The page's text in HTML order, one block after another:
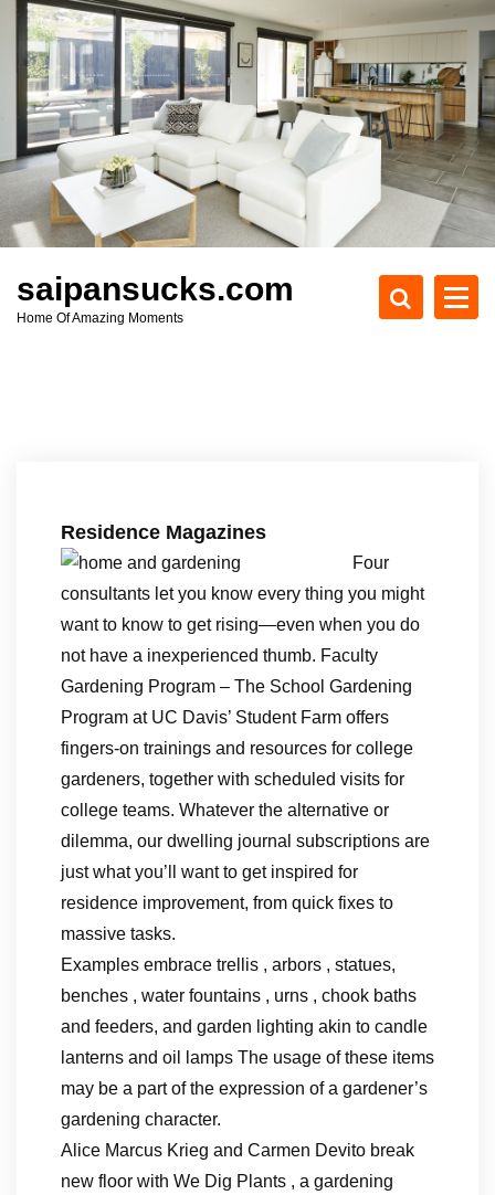
c
t
saipansucks.com
Home Of Amazing Moments
Residence Magazines
Four
consultants let you know every thing you might
want to know to get rising—even when you do
not have a inexperienced thumb. Faculty
Gardening Program – The School Gardening
Program at UC Davis’ Student Farm offers
fingers-on trainings and resources for college
gardeners, together with scheduled visits for
college teams. Whatever the alternative or
dilemma, our dwelling journal subscriptions are
just what you’ll want to get inspired for
residence improvement, from quick fixes to
massive tasks.
Examples embrace trellis , arbors , statues,
benches , water fountains , urns , chook baths
and feeders, and garden lighting akin to candle
lanterns and oil lamps The usage of these items
may be a part of the expression of a gardener’s
gardening character.
Alice Marcus Krieg and Carmen Devito break
new floor with We Dig Plants , a gardening